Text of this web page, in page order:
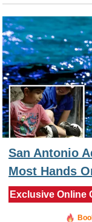
San Antonio
Most Hands
Exclusive Online